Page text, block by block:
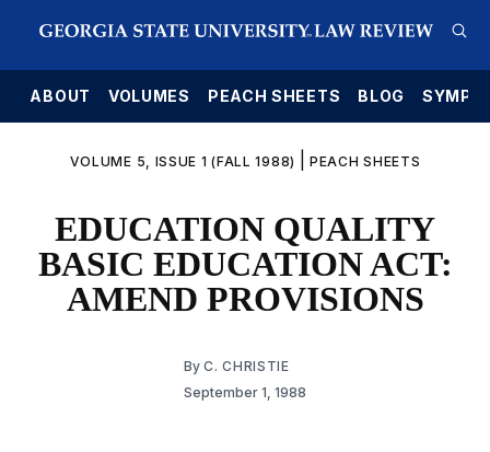
ABOUT VOLUMES PEACH SHEETS BLOG
VOLUME 5, ISSUE 1 (FALL 1988) PEACH SHEETS
EDUCATION QUALITY
BASIC EDUCATION ACT:
AMEND PROVISIONS
By C. CHRISTIE
September 1, 1988